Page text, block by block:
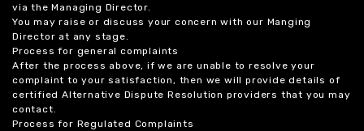
via the Managing Director.
You may raise or discuss your concern with our Manging
Director at any stage.
Process for general complaints
After the process above, if we are unable to resolve your
complaint to your satisfaction, then we will provide details of
certified Alternative Dispute Resolution providers that you may
contact.
Process for Regulated Complaints